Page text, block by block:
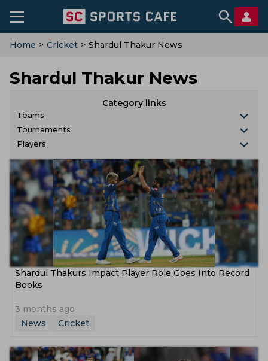
Home > Cricket > Shardul Thakur News
Shardul Thakur News
Category links
Teams
Tournaments
Players
Shardul Thakurs Impact Player Role Goes Into Record
Books
3 months ago
News
Cricket